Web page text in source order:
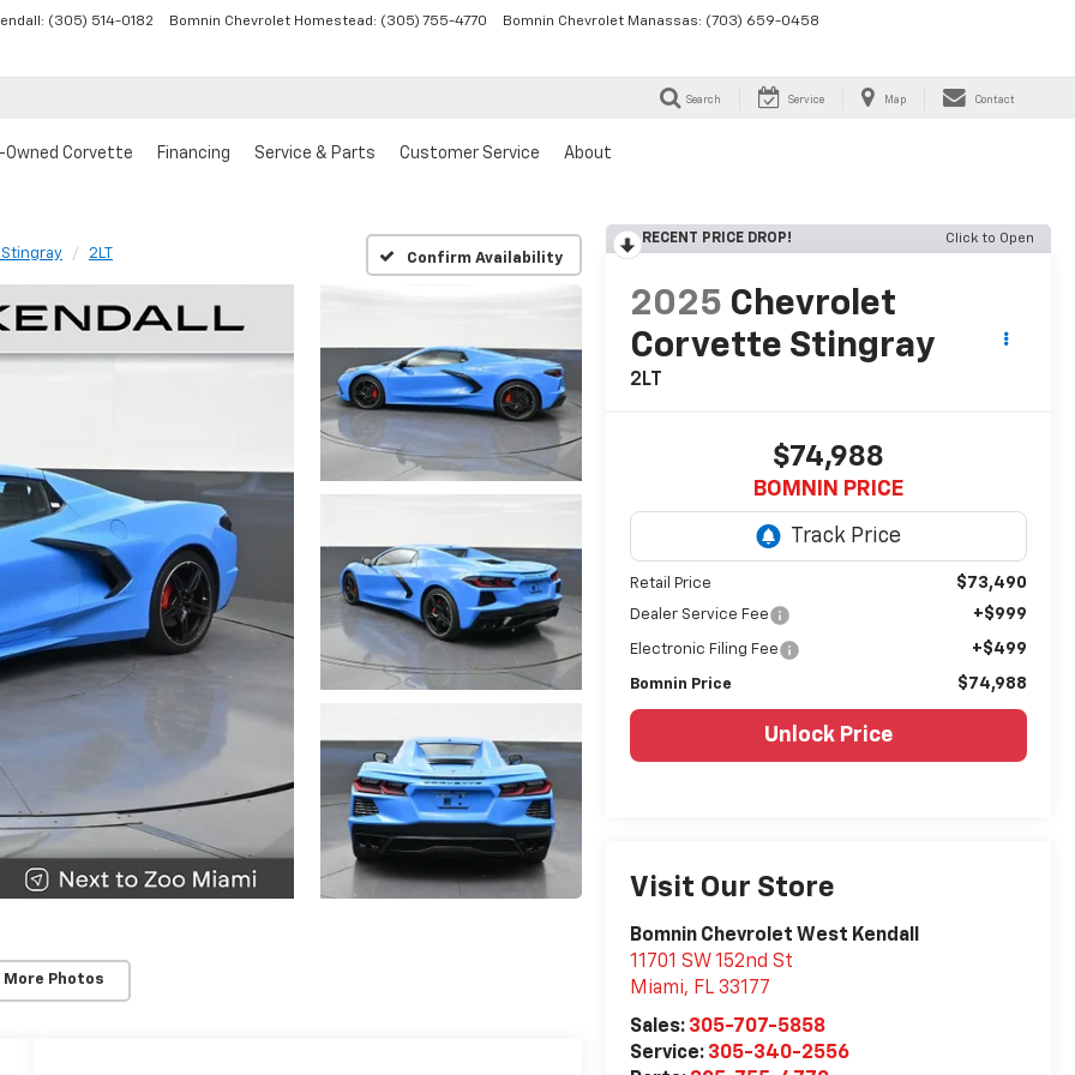
(305) 514-0182 Bomnin Chevrolet Homestead: (305) 755-4770 Bomnin Chevrolet Manassas: (703) 659-0458
Owned Corvette Financing Service & Parts Customer Service About
Search Service Map Contact
2LT Confirm Availability
More Photos
RECENT PRICE DROP! Click to Open
2025 Chevrolet
Corvette Stingray
2LT
$74,988
BOMNIN PRICE
Retail Price $73,490
Dealer Service Fee +$999
Electronic Filing Fee +$499
Bomnin Price $74,988
Unlock Price
Visit Our Store
Bomnin Chevrolet West Kendall
11701 SW 152nd St
Miami, FL 33177
Sales: 305-707-5858
Service: 305-340-2556